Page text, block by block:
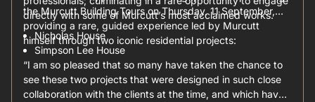
directly with some of Murcutt’s most acclaimed works.
the Murcutt Building Tours on Thursday, 11 September,
providing a rare, guided experience led by Murcutt
himself through two iconic residential projects:
Nicholas House
Simpson Lee House
“I am so pleased that so many have taken the chance to
see these two projects that were designed in such close
collaboration with the clients at the time, and which have